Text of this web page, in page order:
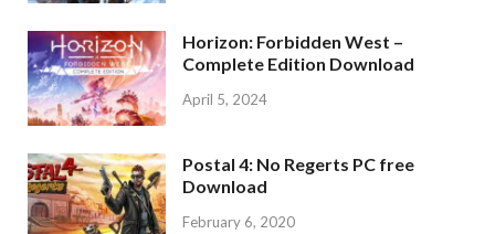
Horizon: Forbidden West –
Complete Edition Download
April 5, 2024
Postal 4: No Regerts PC free
Download
February 6, 2020